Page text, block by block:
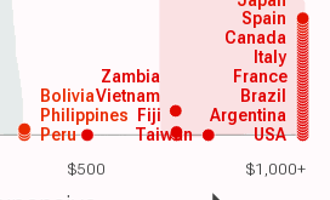
$500 $1,000+
USA
Argentina
Peru
Philippines
Brazil
France
Italy
Canada
Spain
Vietnam
Taiwan
Zambia
Bolivia
Fiji